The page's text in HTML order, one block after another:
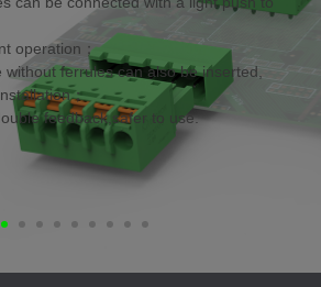
operation；
ferrules can also be inserted,
；
feedback,safer to use.